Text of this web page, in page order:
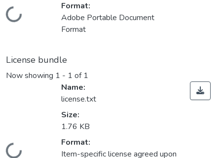
Loading...
Format:
Adobe Portable Document
Format
License bundle
Now showing 1 - 1 of 1
Name:
license.txt
Size:
1.76 KB
Format:
Item-specific license agreed upon